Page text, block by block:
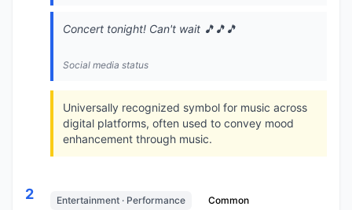
Concert tonight! Can't wait 🎵🎵🎵
Social media status
Universally recognized symbol for music across
digital platforms, often used to convey mood
enhancement through music.
2 Entertainment · Performance Common